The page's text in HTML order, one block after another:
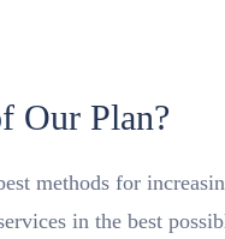
Our Plan?
methods for
in the best